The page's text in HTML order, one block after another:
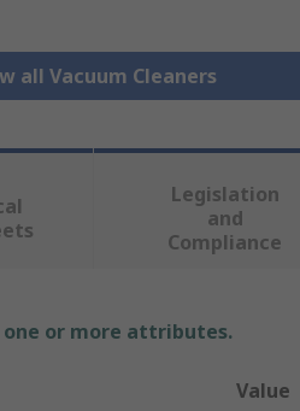
all Vacuum Cleaners
Legislation
and
Compliance
or more attributes.
Value